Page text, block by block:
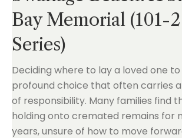
Bay Memorial (101-
Series)
Deciding where to lay a loved one to
profound choice that often carries
of responsibility. Many families find
holding onto cremated remains for
years, unsure of how to move